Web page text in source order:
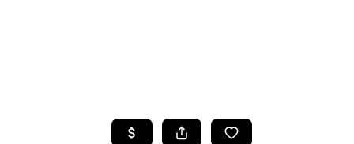
SEARCH LISTINGS